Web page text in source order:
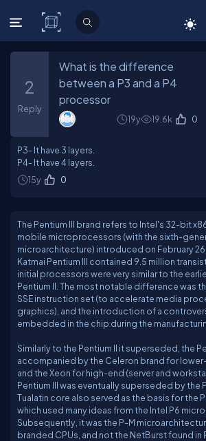
C# Corner
2
Reply
What is the difference
between a P3 and a P4
processor
19y 19.6k 0
P3- It have 3 layers.
P4- It have 4 layers.
15y
0
The Pentium III brand refers to Intel's 32-bit
mobile microprocessors (with the sixth-
microarchitecture) introduced on February 26,
Katmai Pentium III contained 9.5 million
initial processors were very similar to the
Pentium II. The most notable difference was
SSE instruction set (to accelerate media
graphics), and the introduction of a
embedded in the chip during the
Similarly to the Pentium II it superseded, the
accompanied by the Celeron brand for lower-
and the Xeon for high-end (server and
Pentium III was eventually superseded by the
Tualatin core also served as the basis for the
which used many ideas from the Intel P6
Subsequently, it was the P-M
branded CPUs, and not the NetBurst found in